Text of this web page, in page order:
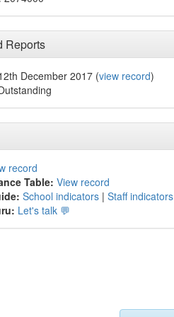
Reports
December 2017 (view record)
record
Table: View record
School indicators | Staff indicators
Let's talk 💬